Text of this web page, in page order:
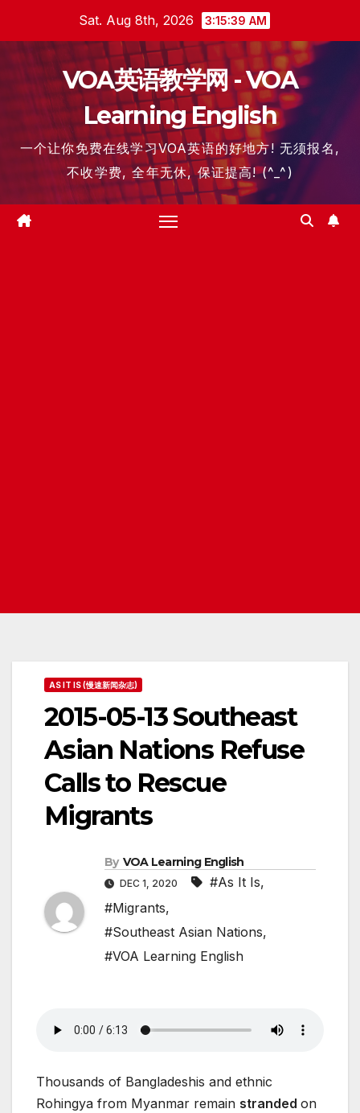
content
Sat. Aug 8th, 2026 3:15:40 AM
VOA英语教学网 - VOA
Learning English
一个让你免费在线学习VOA英语的好地方! 无须报名,
不收学费, 全年无休, 保证提高! (^_^)
AS IT IS (慢速新闻杂志)
2015-05-13 Southeast
Asian Nations Refuse
Calls to Rescue
Migrants
By VOA Learning English
DEC 1, 2020 #As It Is,
#Migrants,
#Southeast Asian Nations,
#VOA Learning English
Thousands of Bangladeshis and ethnic
Rohingya from Myanmar remain stranded on